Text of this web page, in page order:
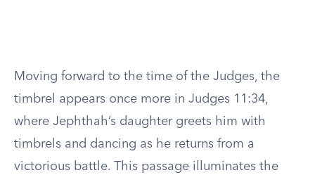
Moving forward to the time of the Judges, the
timbrel appears once more in Judges 11:34,
where Jephthah’s daughter greets him with
timbrels and dancing as he returns from a
victorious battle. This passage illuminates the